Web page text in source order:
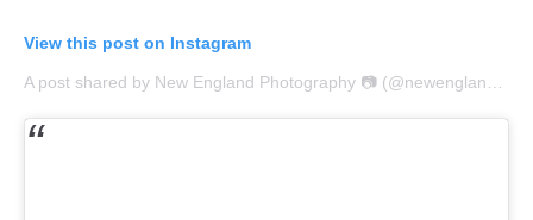
View this post on Instagram